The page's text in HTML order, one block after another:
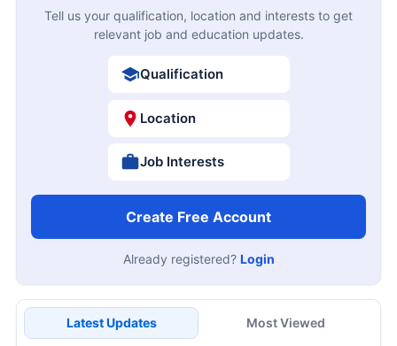
Tell us your qualification, location and interests to get
relevant job and education updates.
Qualification
Location
Job Interests
Create Free Account
Already registered? Login
Latest Updates Most Viewed